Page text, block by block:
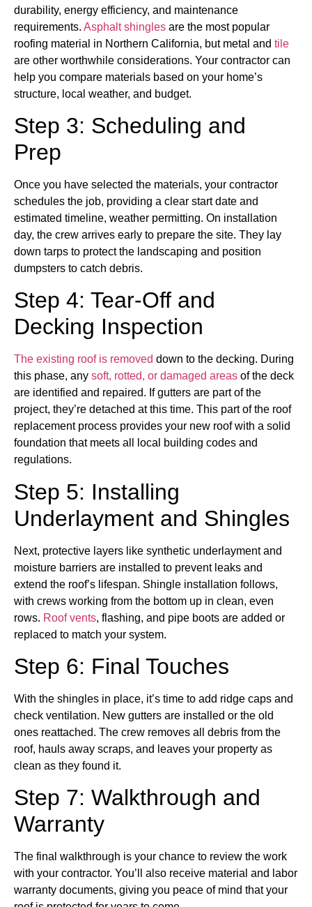
durability, energy efficiency, and maintenance
requirements. Asphalt shingles are the most popular
roofing material in Northern California, but metal and tile
are other worthwhile considerations. Your contractor can
help you compare materials based on your home’s
structure, local weather, and budget.
Step 3: Scheduling and
Prep
Once you have selected the materials, your contractor
schedules the job, providing a clear start date and
estimated timeline, weather permitting. On installation
day, the crew arrives early to prepare the site. They lay
down tarps to protect the landscaping and position
dumpsters to catch debris.
Step 4: Tear-Off and
Decking Inspection
The existing roof is removed down to the decking. During
this phase, any soft, rotted, or damaged areas of the deck
are identified and repaired. If gutters are part of the
project, they’re detached at this time. This part of the roof
replacement process provides your new roof with a solid
foundation that meets all local building codes and
regulations.
Step 5: Installing
Underlayment and Shingles
Next, protective layers like synthetic underlayment and
moisture barriers are installed to prevent leaks and
extend the roof’s lifespan. Shingle installation follows,
with crews working from the bottom up in clean, even
rows. Roof vents, flashing, and pipe boots are added or
replaced to match your system.
Step 6: Final Touches
With the shingles in place, it’s time to add ridge caps and
check ventilation. New gutters are installed or the old
ones reattached. The crew removes all debris from the
roof, hauls away scraps, and leaves your property as
clean as they found it.
Step 7: Walkthrough and
Warranty
The final walkthrough is your chance to review the work
with your contractor. You’ll also receive material and labor
warranty documents, giving you peace of mind that your